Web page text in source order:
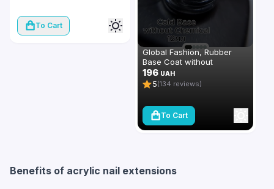
To Cart
Global Fashion, Rubber
Base Coat without
Chemical 12 ml
196 UAH
5(134 reviews)
To Cart
Benefits of acrylic nail extensions